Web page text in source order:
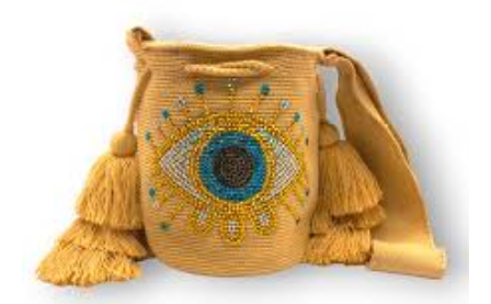
variants.
The
options
may
be
chosen
on
the
product